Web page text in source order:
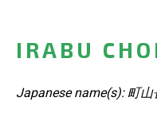
IRABU
Japanese name(s): 町山